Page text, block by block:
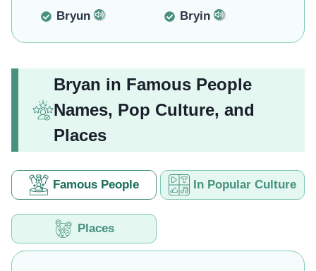
Bryun
Bryin
Bryan in Famous People
Names, Pop Culture, and
Places
Famous People In Popular Culture
Places